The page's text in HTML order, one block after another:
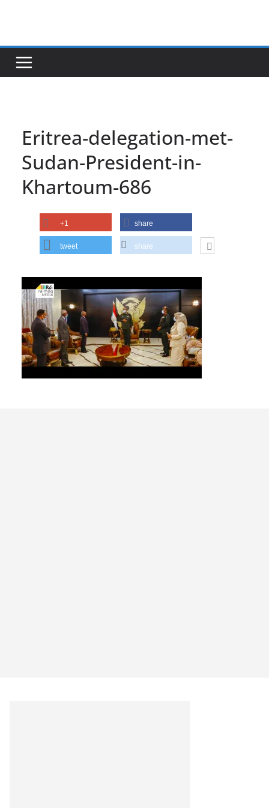
Eritrea-delegation-met-
Sudan-President-in-
Khartoum-686
+1 share
tweet share